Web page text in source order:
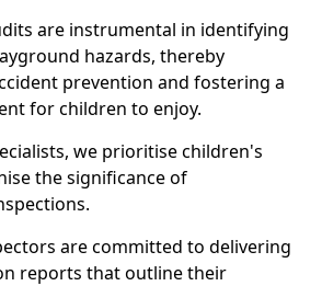
are instrumental in identifying
hazards, thereby
prevention and fostering a
for children to enjoy.
we prioritise children's
the significance of
are committed to delivering
reports that outline their